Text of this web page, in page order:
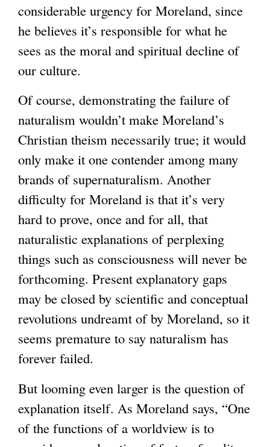
considerable urgency for Moreland, since
he believes it’s responsible for what he
sees as the moral and spiritual decline of
our culture.
Of course, demonstrating the failure of
naturalism wouldn’t make Moreland’s
Christian theism necessarily true; it would
only make it one contender among many
brands of supernaturalism. Another
difficulty for Moreland is that it’s very
hard to prove, once and for all, that
naturalistic explanations of perplexing
things such as consciousness will never be
forthcoming. Present explanatory gaps
may be closed by scientific and conceptual
revolutions undreamt of by Moreland, so it
seems premature to say naturalism has
forever failed.
But looming even larger is the question of
explanation itself. As Moreland says, “One
of the functions of a worldview is to